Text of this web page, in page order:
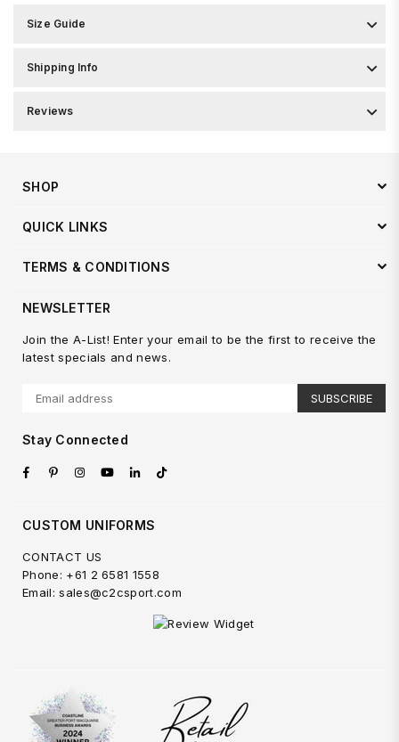
Size Guide
Shipping Info
Reviews
SHOP
QUICK LINKS
TERMS & CONDITIONS
NEWSLETTER
Join the A-List! Enter your email to be the first to receive the
latest specials and news.
SUBSCRIBE
Stay Connected
FacebookPinterestInstagram
YouTube
LinkedinTikTok
CUSTOM UNIFORMS
CONTACT US
Phone: +61 2 6581 1558
Email: sales@c2csport.com